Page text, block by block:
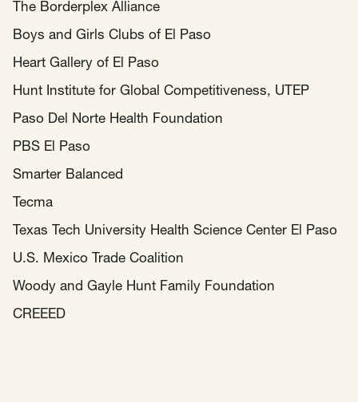
The Borderplex Alliance
Boys and Girls Clubs of El Paso
Heart Gallery of El Paso
Hunt Institute for Global Competitiveness, UTEP
Paso Del Norte Health Foundation
PBS El Paso
Smarter Balanced
Tecma
Texas Tech University Health Science Center El Paso
U.S. Mexico Trade Coalition
Woody and Gayle Hunt Family Foundation
CREEED